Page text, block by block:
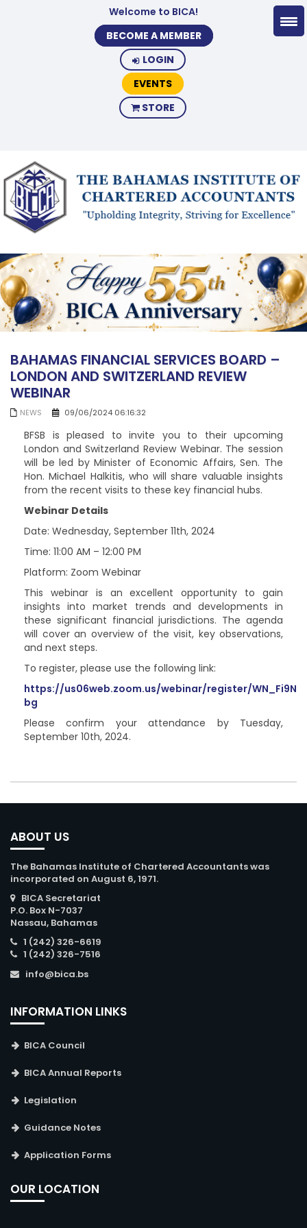
Welcome to BICA!
BECOME A MEMBER
LOGIN
EVENTS
STORE
BAHAMAS FINANCIAL SERVICES BOARD –
LONDON AND SWITZERLAND REVIEW
WEBINAR
NEWS 09/06/2024 06:16:32
BFSB is pleased to invite you to their upcoming
London and Switzerland Review Webinar. The session
will be led by Minister of Economic Affairs, Sen. The
Hon. Michael Halkitis, who will share valuable insights
from the recent visits to these key financial hubs.
Webinar Details
Date: Wednesday, September 11th, 2024
Time: 11:00 AM – 12:00 PM
Platform: Zoom Webinar
This webinar is an excellent opportunity to gain
insights into market trends and developments in
these significant financial jurisdictions. The agenda
will cover an overview of the visit, key observations,
and next steps.
To register, please use the following link:
https://us06web.zoom.us/webinar/register/
bg
Please confirm your attendance by Tuesday,
September 10th, 2024.
ABOUT US
The Bahamas Institute of Chartered Accountants was
incorporated on August 6, 1971.
BICA Secretariat
P.O. Box N-7037
Nassau, Bahamas
1 (242) 326-6619
1 (242) 326-7516
info@bica.bs
INFORMATION LINKS
BICA Council
BICA Annual Reports
Legislation
Guidance Notes
Application Forms
OUR LOCATION